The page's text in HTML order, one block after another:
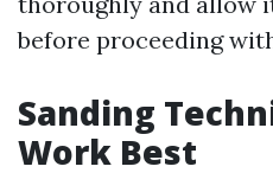
before proceeding
Sanding
Work Best